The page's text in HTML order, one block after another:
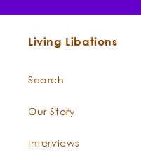
Living Libations
Search
Our Story
Interviews